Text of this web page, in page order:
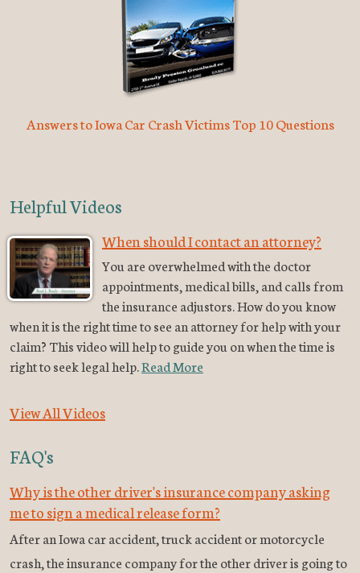
Answers to Iowa Car Crash Victims Top 10 Questions
Helpful Videos
When should I contact an attorney?
You are overwhelmed with the doctor
appointments, medical bills, and calls from
the insurance adjustors. How do you know
when it is the right time to see an attorney for help with your
claim? This video will help to guide you on when the time is
right to seek legal help.Read More
View All Videos
FAQ's
Why is the other driver's insurance company asking
me to sign a medical release form?
After an Iowa car accident, truck accident or motorcycle
crash, the insurance company for the other driver is going to